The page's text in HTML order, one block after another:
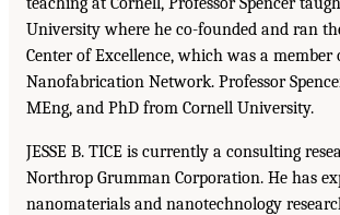
University where he co-founded and ran
Center of Excellence, which was a
Nanofabrication Network. Professor
MEng, and PhD from Cornell University.
JESSE B. TICE is currently a consulting
Northrop Grumman Corporation. He has
nanomaterials and nanotechnology